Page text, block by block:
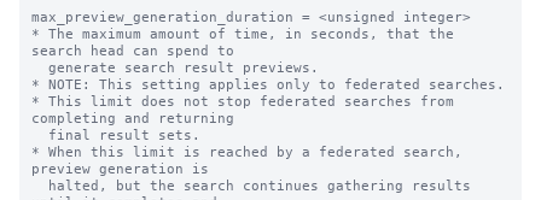
max_preview_generation_duration = <unsigned integer>
* The maximum amount of time, in seconds, that the
search head can spend to
* NOTE: This setting applies only to federated searches.
* This limit does not stop federated searches from
completing and returning
* When this limit is reached by a federated search,
preview generation is